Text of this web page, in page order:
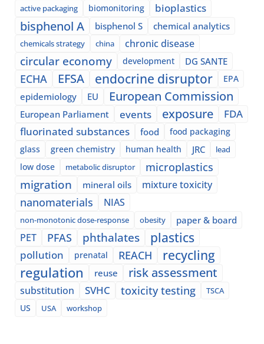
active packaging biomonitoring bioplastics
bisphenol A bisphenol S chemical analytics
chemicals strategy china chronic disease
circular economy development DG SANTE
ECHA EFSA endocrine disruptor EPA
epidemiology EU European Commission
European Parliament events exposure
FDA
fluorinated substances
food
food packaging
glass
green chemistry human health JRC lead
low dose metabolic disruptor microplastics
migration mineral oils mixture toxicity
nanomaterials NIAS
non-monotonic dose-response obesity paper & board
PET PFAS phthalates plastics
pollution prenatal REACH recycling
regulation reuse risk assessment
substitution SVHC toxicity testing
TSCA
US
USA workshop